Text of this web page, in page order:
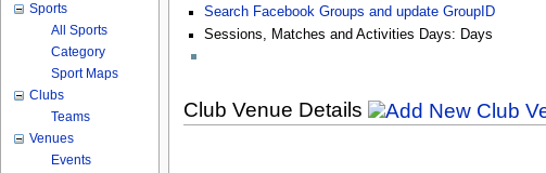
Search Facebook Groups and update GroupID
Sessions, Matches and Activities Days: Days
Club Venue Details
Sports
All Sports
Category
Sport Maps
Clubs
Teams
Venues
Events